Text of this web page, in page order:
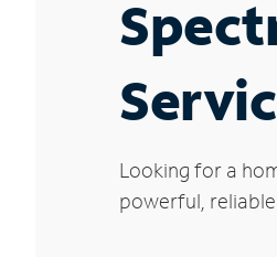
Looking for a
powerful,